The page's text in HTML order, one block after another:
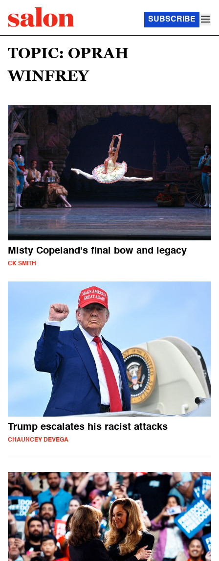
SUBSCRIBE
TOPIC: OPRAH
WINFREY
Misty Copeland's final bow and legacy
CK SMITH
Trump escalates his racist attacks
CHAUNCEY DEVEGA